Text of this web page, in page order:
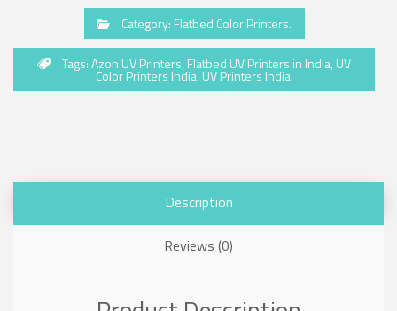
Category: Flatbed Color Printers.
Tags:Azon UV Printers, Flatbed UV Printers in India, UV
Color Printers India, UV Printers India.
Description
Reviews (0)